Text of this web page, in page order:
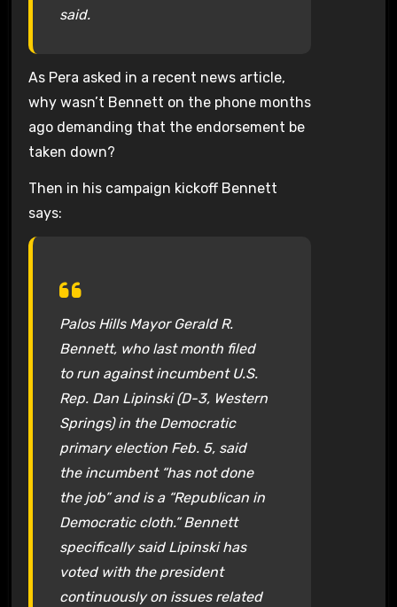
said.
As Pera asked in a recent news article,
why wasn’t Bennett on the phone months
ago demanding that the endorsement be
taken down?
Then in his campaign kickoff Bennett
says:
Palos Hills Mayor Gerald R.
Bennett, who last month filed
to run against incumbent U.S.
Rep. Dan Lipinski (D-3, Western
Springs) in the Democratic
primary election Feb. 5, said
the incumbent “has not done
the job” and is a “Republican in
Democratic cloth.” Bennett
specifically said Lipinski has
voted with the president
continuously on issues related